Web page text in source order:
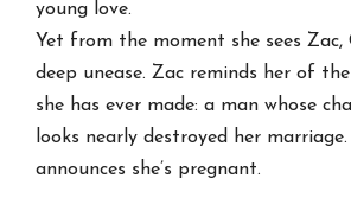
young love.
Yet from the moment she sees Zac,
deep unease. Zac reminds her of
she has ever made: a man whose
looks nearly destroyed her
announces she’s pregnant.